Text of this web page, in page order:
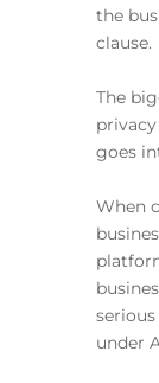
the
clause.
The
goes
When
under